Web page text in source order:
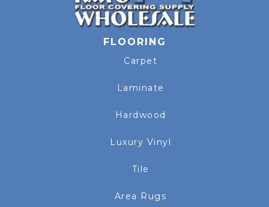
FLOORING
Carpet
Laminate
Hardwood
Luxury Vinyl
Tile
Area Rugs